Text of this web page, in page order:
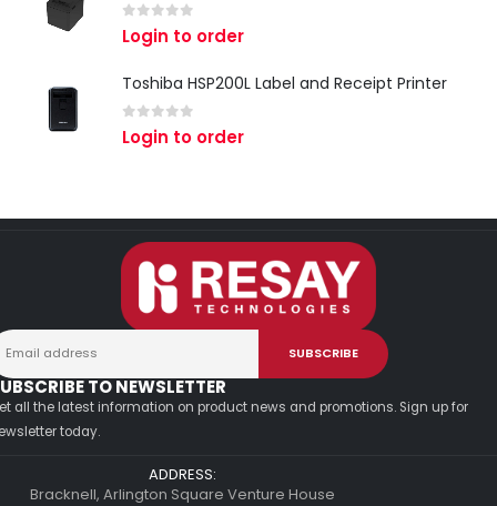
out of 5
Login to order
Toshiba HSP200L Label and Receipt Printer
out of 5
Login to order
TO NEWSLETTER
all the latest information on product news and promotions. Sign up for
today.
ADDRESS:
Bracknell, Arlington Square Venture House